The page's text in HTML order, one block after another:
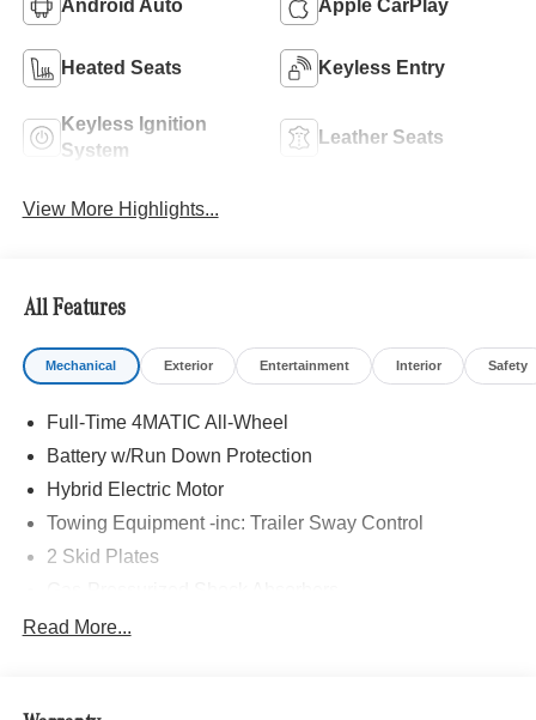
Android Auto Apple CarPlay
Heated Seats Keyless Entry
Keyless Ignition
System
Leather Seats
View More Highlights...
All Features
Mechanical Exterior Entertainment Interior Safety
Full-Time 4MATIC All-Wheel
Battery w/Run Down Protection
Hybrid Electric Motor
Towing Equipment -inc: Trailer Sway Control
2 Skid Plates
Front And Rear Auto-Leveling Suspension
Read More...